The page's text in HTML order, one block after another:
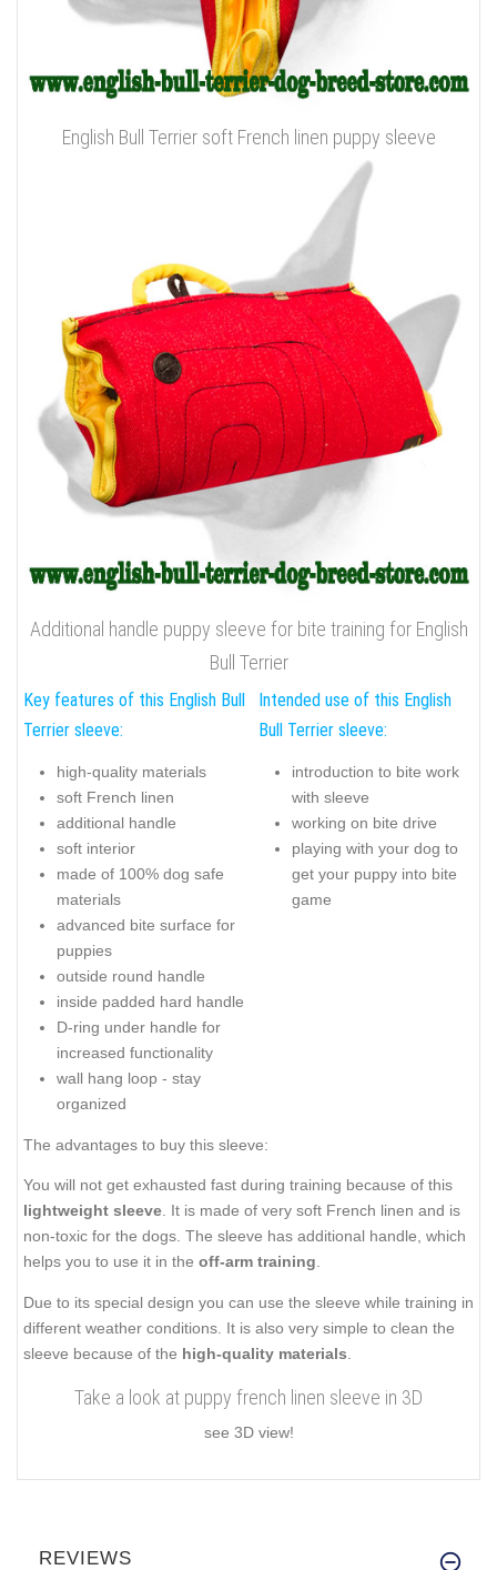
English Bull Terrier soft French linen puppy sleeve
Additional handle puppy sleeve for bite training for English
Bull Terrier
Key features of this English Bull
Terrier sleeve:
high-quality materials
soft French linen
additional handle
soft interior
made of 100% dog safe
materials
advanced bite surface for
puppies
outside round handle
inside padded hard handle
D-ring under handle for
increased functionality
wall hang loop - stay
organized
Intended use of this English
Bull Terrier sleeve:
introduction to bite work
with sleeve
working on bite drive
playing with your dog to
get your puppy into bite
game
The advantages to buy this sleeve:
You will not get exhausted fast during training because of this
lightweight sleeve . It is made of very soft French linen and is
non-toxic for the dogs. The sleeve has additional handle, which
helps you to use it in the off-arm training
Due to its special design you can use the sleeve while training in
different weather conditions. It is also very simple to clean the
sleeve because of the high-quality materials
Take a look at puppy french linen sleeve in 3D
see 3D view!
REVIEWS